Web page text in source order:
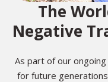
The
Negative
As part of our
for future